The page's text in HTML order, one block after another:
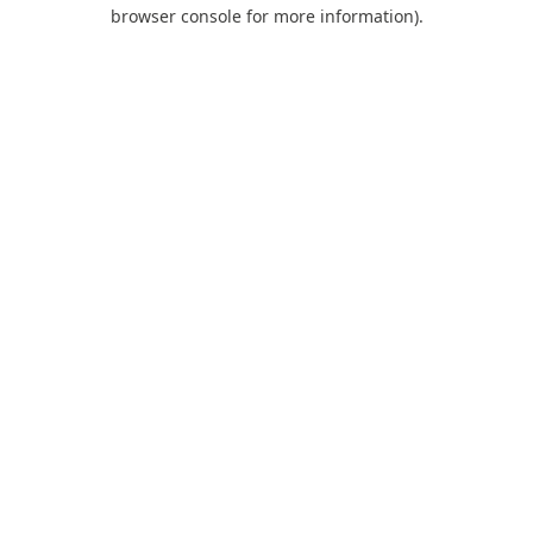
browser console for more information).